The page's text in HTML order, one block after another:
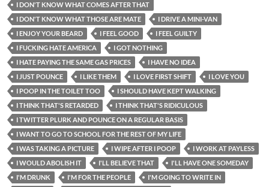
I DON'T KNOW WHAT COMES AFTER THAT
I DON'T KNOW WHAT THOSE ARE MATE
I DRIVE A MINI-VAN
I ENJOY YOUR BEARD
I FEEL GOOD
I FEEL GUILTY
I FUCKING HATE AMERICA
I GOT NOTHING
I HATE PAYING THE SAME GAS PRICES
I HAVE NO IDEA
I JUST POUNCE
I LIKE THEM I LOVE FIRST SHIFT
I LOVE YOU
I POOP IN THE TOILET TOO
I SHOULD HAVE KEPT WALKING
I THINK THAT'S RETARDED
I THINK THAT'S RIDICULOUS
I TWITTER PLURK AND POUNCE ON A REGULAR BASIS
I WANT TO GO TO SCHOOL FOR THE REST OF MY LIFE
I WAS TAKING A PICTURE
I WIPE AFTER I POOP
I WORK AT PAYLESS
I WOULD ABOLISH IT
I'LL BELIEVE THAT
I'LL HAVE ONE SOMEDAY
I'M DRUNK
I'M FOR THE PEOPLE
I'M GOING TO WRITE IN